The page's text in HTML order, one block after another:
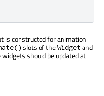
is constructed for animation
slots of theWidget and
should be updated at